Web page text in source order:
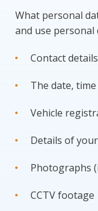
What personal
and use personal
Contact
The date,
Vehicle
Details of
Photographs
CCTV footage